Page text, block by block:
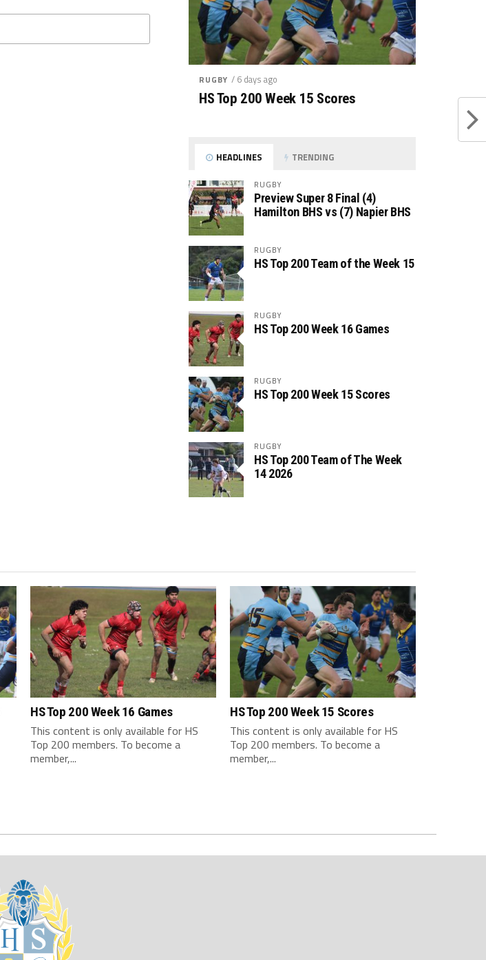
RUGBY / 6 days ago
HS Top 200 Week 15 Scores
HEADLINES TRENDING
RUGBY
Preview Super 8 Final (4)
Hamilton BHS vs (7) Napier BHS
RUGBY
HS Top 200 Team of the Week 15
RUGBY
HS Top 200 Week 16 Games
RUGBY
HS Top 200 Week 15 Scores
RUGBY
HS Top 200 Team of The Week
14 2026
HS Top 200 Week 16 Games
This content is only available for HS
Top 200 members. To become a
member,...
HS Top 200 Week 15 Scores
This content is only available for HS
Top 200 members. To become a
member,...